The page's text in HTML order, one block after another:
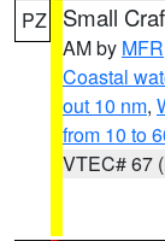
PZ Small
AM by MFR
Coastal
out 10 nm,
from 10 to
VTEC# 67